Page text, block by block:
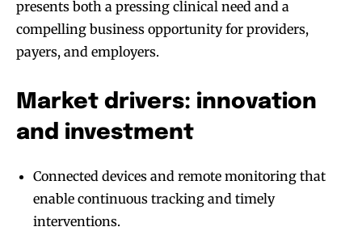
presents both a pressing clinical need and a
compelling business opportunity for providers,
payers, and employers.
Market drivers: innovation
and investment
Connected devices and remote monitoring that
enable continuous tracking and timely
interventions.